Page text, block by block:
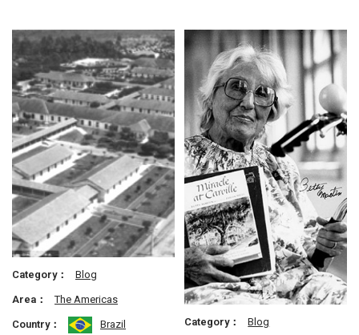
Category：
Blog
Area：
The Americas
Country：
Brazil Category：
Blog